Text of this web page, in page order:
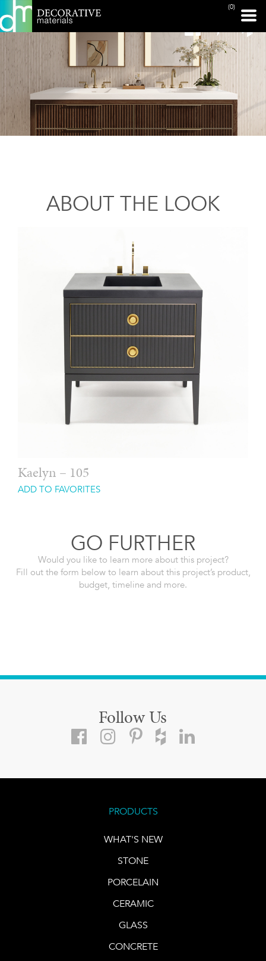
(0)
ABOUT THE LOOK
Kaelyn – 105
ADD TO FAVORITES
GO FURTHER
Would you like to learn more about this project?
Fill out the form below to learn about this project’s product,
budget, timeline and more.
Follow Us
PRODUCTS
WHAT'S NEW
STONE
PORCELAIN
CERAMIC
GLASS
CONCRETE